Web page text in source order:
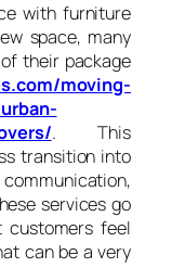
with furniture
space, many
their package
moving-
. This
transition into
services go
customers feel
can be a very